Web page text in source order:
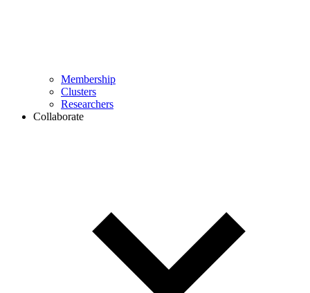
Membership
Clusters
Researchers
Collaborate